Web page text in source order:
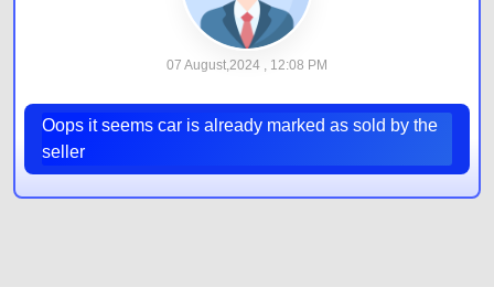
07 August,2024 , 12:08 PM
Oops it seems car is already marked as sold by the
seller